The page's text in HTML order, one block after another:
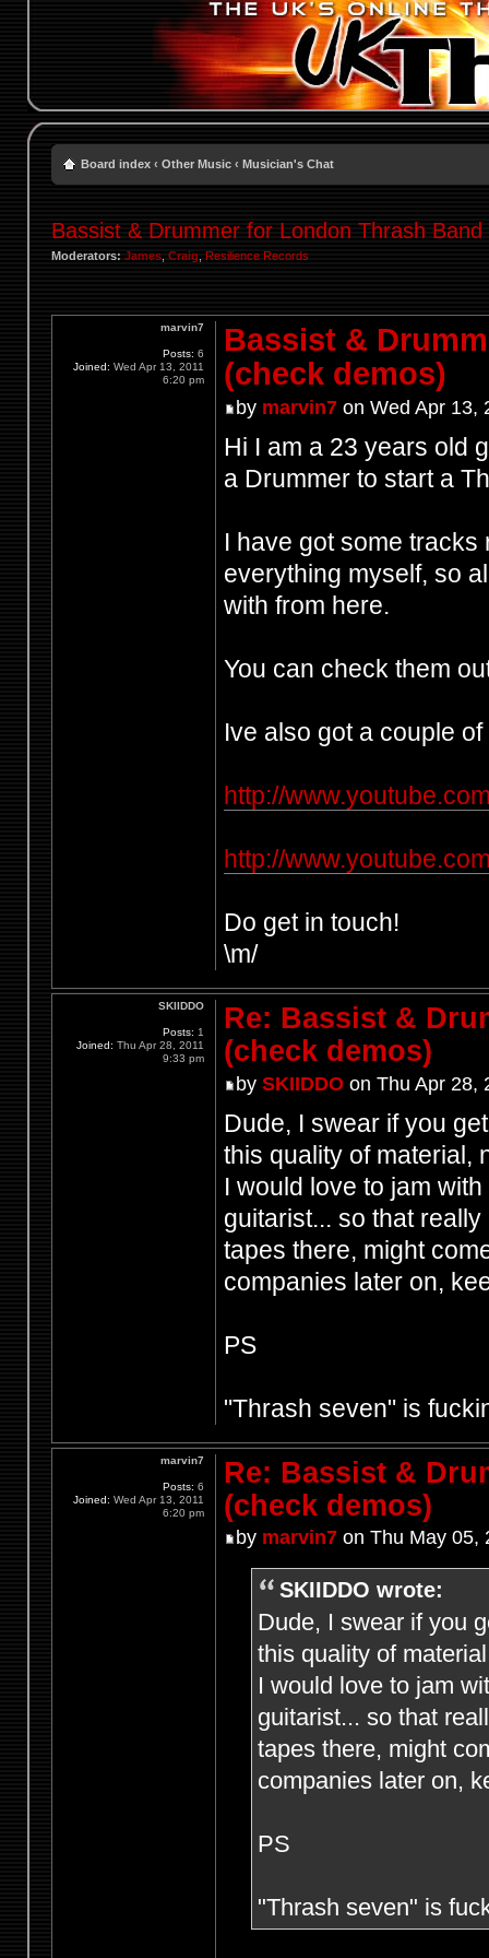
Board index ‹ Other Music ‹ Musician's Chat
Bassist & Drummer for London Thrash
Moderators: James, Craig Resilience Records
Bassist &
(check demos)
by marvin7on Wed Apr 13,
Hi I am a 23 years old
a Drummer to start a
I have got some
everything myself, so
with from here.
You can check them
Ive also got a couple
http://
http://
Do get in touch!
\m/
marvin7
Posts: 6
Joined: Wed Apr 13, 2011
6:20 pm
Re: Bassist &
(check demos)
by SKIIDDOon Thu Apr 28,
Dude, I swear if you
this quality of material,
I would love to jam
guitarist... so that
tapes there, might
companies later on,
PS
"Thrash seven" is
SKIIDDO
Posts: 1
Joined: Thu Apr 28, 2011
9:33 pm
Re: Bassist &
(check demos)
by marvin7on Thu May 05,
SKIIDDO wrote:
Dude, I swear if you
this quality of
I would love to jam
guitarist... so that
tapes there, might
companies later on,
PS
"Thrash seven" is
marvin7
Posts: 6
Joined: Wed Apr 13, 2011
6:20 pm